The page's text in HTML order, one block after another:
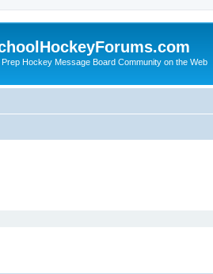
Hockey Message Board Community on the Web